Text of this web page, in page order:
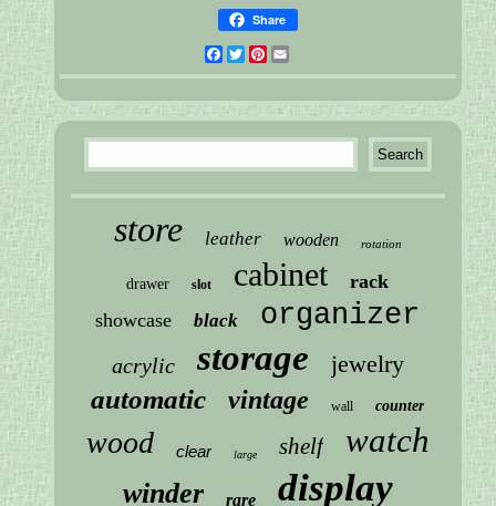
Share
Facebook
Twitter
Pinterest
store leather wooden rotation
drawer slot cabinet
rack
showcase
black organizer
acrylic storage jewelry
automatic vintage wall counter
wood clear large shelf watch
winder rare display